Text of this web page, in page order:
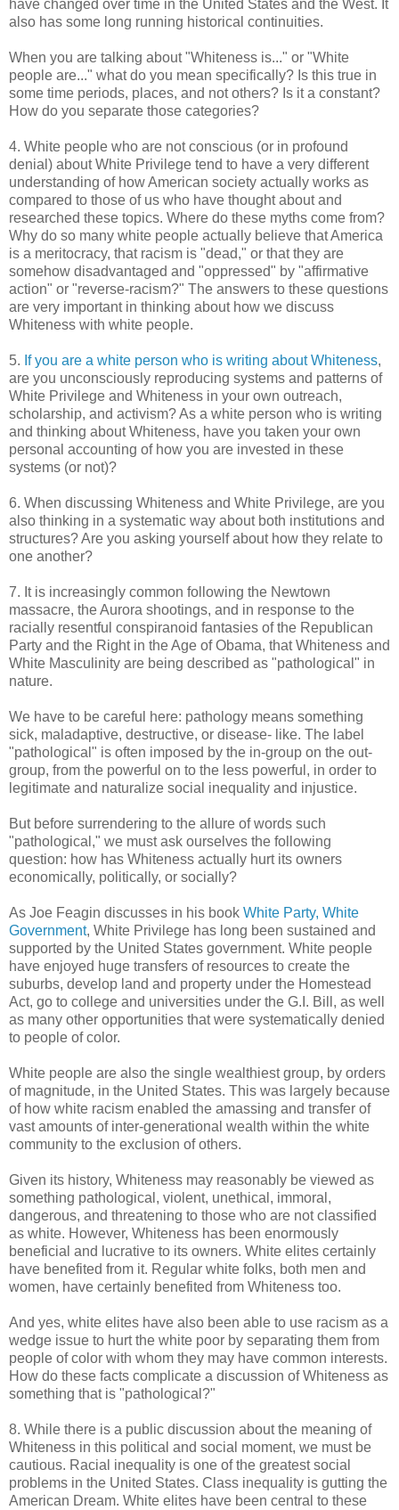
have changed over time in the United States and the West. It
also has some long running historical continuities.
When you are talking about "Whiteness is..." or "White
people are..." what do you mean specifically? Is this true in
some time periods, places, and not others? Is it a constant?
How do you separate those categories?
4. White people who are not conscious (or in profound
denial) about White Privilege tend to have a very different
understanding of how American society actually works as
compared to those of us who have thought about and
researched these topics. Where do these myths come from?
Why do so many white people actually believe that America
is a meritocracy, that racism is "dead," or that they are
somehow disadvantaged and "oppressed" by "affirmative
action" or "reverse-racism?" The answers to these questions
are very important in thinking about how we discuss
Whiteness with white people.
5. If you are a white person who is writing about Whiteness,
are you unconsciously reproducing systems and patterns of
White Privilege and Whiteness in your own outreach,
scholarship, and activism? As a white person who is writing
and thinking about Whiteness, have you taken your own
personal accounting of how you are invested in these
systems (or not)?
6. When discussing Whiteness and White Privilege, are you
also thinking in a systematic way about both institutions and
structures? Are you asking yourself about how they relate to
one another?
7. It is increasingly common following the Newtown
massacre, the Aurora shootings, and in response to the
racially resentful conspiranoid fantasies of the Republican
Party and the Right in the Age of Obama, that Whiteness and
White Masculinity are being described as "pathological" in
nature.
We have to be careful here: pathology means something
sick, maladaptive, destructive, or disease- like. The label
"pathological" is often imposed by the in-group on the out-
group, from the powerful on to the less powerful, in order to
legitimate and naturalize social inequality and injustice.
But before surrendering to the allure of words such
"pathological," we must ask ourselves the following
question: how has Whiteness actually hurt its owners
economically, politically, or socially?
As Joe Feagin discusses in his book White Party, White
Government, White Privilege has long been sustained and
supported by the United States government. White people
have enjoyed huge transfers of resources to create the
suburbs, develop land and property under the Homestead
Act, go to college and universities under the G.I. Bill, as well
as many other opportunities that were systematically denied
to people of color.
White people are also the single wealthiest group, by orders
of magnitude, in the United States. This was largely because
of how white racism enabled the amassing and transfer of
vast amounts of inter-generational wealth within the white
community to the exclusion of others.
Given its history, Whiteness may reasonably be viewed as
something pathological, violent, unethical, immoral,
dangerous, and threatening to those who are not classified
as white. However, Whiteness has been enormously
beneficial and lucrative to its owners. White elites certainly
have benefited from it. Regular white folks, both men and
women, have certainly benefited from Whiteness too.
And yes, white elites have also been able to use racism as a
wedge issue to hurt the white poor by separating them from
people of color with whom they may have common interests.
How do these facts complicate a discussion of Whiteness as
something that is "pathological?"
8. While there is a public discussion about the meaning of
Whiteness in this political and social moment, we must be
cautious. Racial inequality is one of the greatest social
problems in the United States. Class inequality is gutting the
American Dream. White elites have been central to these